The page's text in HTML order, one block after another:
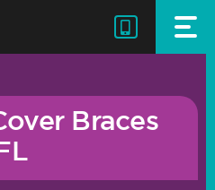
Braces